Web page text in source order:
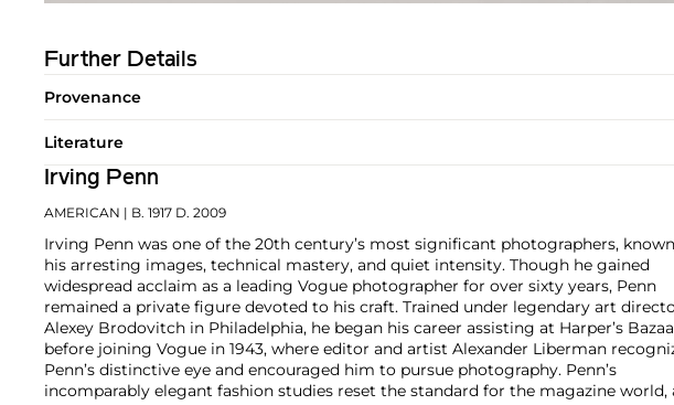
Further Details
Provenance
Literature
Irving Penn
AMERICAN | B. 1917 D. 2009
Irving Penn was one of the 20th century’s most significant photographers,
his arresting images, technical mastery, and quiet intensity. Though he gained
widespread acclaim as a leading Vogue photographer for over sixty years, Penn
remained a private figure devoted to his craft. Trained under legendary art
Alexey Brodovitch in Philadelphia, he began his career assisting at Harper’s
before joining Vogue in 1943, where editor and artist Alexander Liberman
Penn’s distinctive eye and encouraged him to pursue photography. Penn’s
incomparably elegant fashion studies reset the standard for the magazine world,